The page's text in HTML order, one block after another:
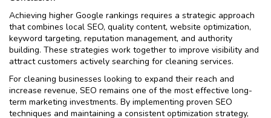
Achieving higher Google rankings requires a strategic approach
that combines local SEO, quality content, website optimization,
keyword targeting, reputation management, and authority
building. These strategies work together to improve visibility and
attract customers actively searching for cleaning services.
For cleaning businesses looking to expand their reach and
increase revenue, SEO remains one of the most effective long-
term marketing investments. By implementing proven SEO
techniques and maintaining a consistent optimization strategy,